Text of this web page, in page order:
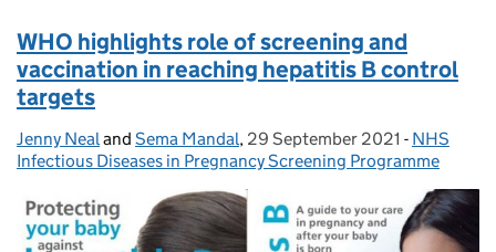
WHO highlights role of screening and
vaccination in reaching hepatitis B control
targets
Posted by:
Jenny Nealand Sema Mandal, Posted on:
29 September 2021 - NHS
Infectious Diseases in Pregnancy Screening Programme